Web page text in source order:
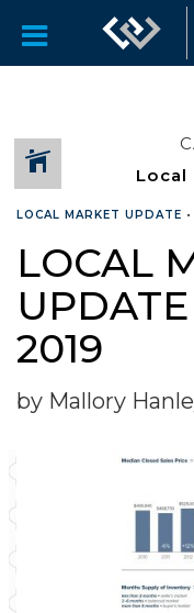
LOCAL MARKET UPDATE •
LOCAL
2019
by Mallory